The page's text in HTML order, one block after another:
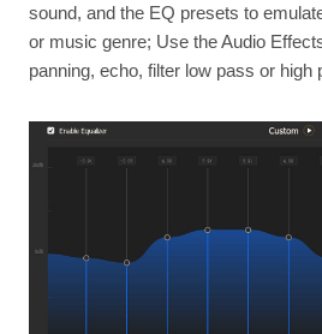
sound, and the EQ presets to
or music genre; Use the Audio
panning, echo, filter low pass or high